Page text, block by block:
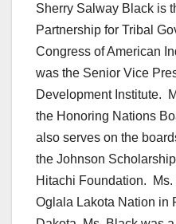
Sherry Salway Black is
Partnership for Tribal
Congress of American
was the Senior Vice
Development Institute.
the Honoring Nations
also serves on the
the Johnson
Hitachi Foundation.
Oglala Lakota Nation in